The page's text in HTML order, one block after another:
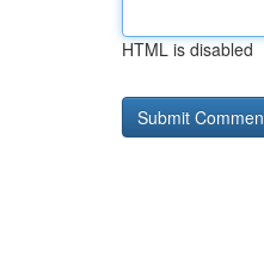
HTML is disabled